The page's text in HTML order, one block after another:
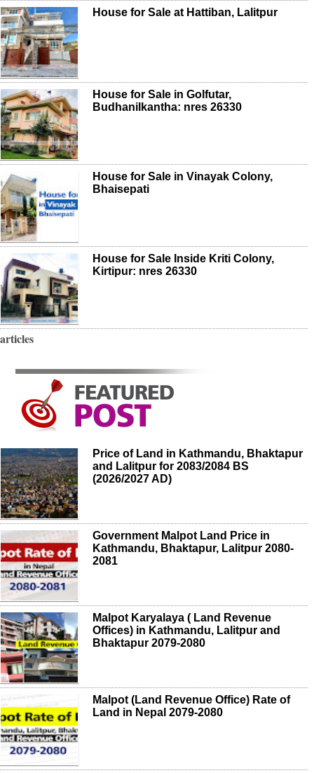
House for Sale at Hattiban, Lalitpur
House for Sale in Golfutar,
Budhanilkantha: nres 26330
House for Sale in Vinayak Colony,
Bhaisepati
House for Sale Inside Kriti Colony,
Kirtipur: nres 26330
articles
Price of Land in Kathmandu, Bhaktapur
and Lalitpur for 2083/2084 BS
(2026/2027 AD)
Government Malpot Land Price in
Kathmandu, Bhaktapur, Lalitpur 2080-
2081
Malpot Karyalaya ( Land Revenue
Offices) in Kathmandu, Lalitpur and
Bhaktapur 2079-2080
Malpot (Land Revenue Office) Rate of
Land in Nepal 2079-2080